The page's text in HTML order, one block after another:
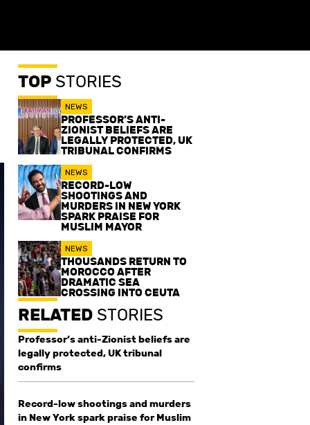
TOPSTORIES
NEWS
PROFESSOR’S ANTI-
ZIONIST BELIEFS ARE
LEGALLY PROTECTED, UK
TRIBUNAL CONFIRMS
NEWS
RECORD-LOW
SHOOTINGS AND
MURDERS IN NEW YORK
SPARK PRAISE FOR
MUSLIM MAYOR
NEWS
THOUSANDS RETURN TO
MOROCCO AFTER
DRAMATIC SEA
CROSSING INTO CEUTA
RELATEDSTORIES
Professor’s anti-Zionist beliefs are
legally protected, UK tribunal
confirms
Record-low shootings and murders
in New York spark praise for Muslim